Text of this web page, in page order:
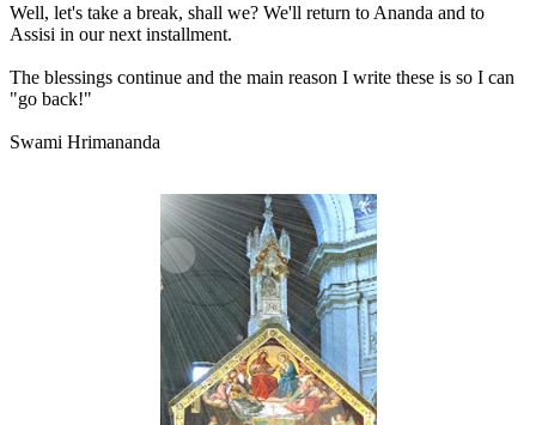
Well, let's take a break, shall we? We'll return to Ananda and to
Assisi in our next installment.
The blessings continue and the main reason I write these is so I can
"go back!"
Swami Hrimananda